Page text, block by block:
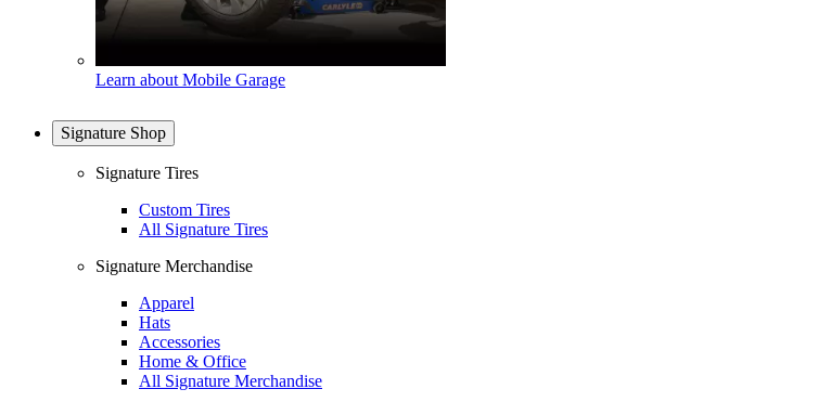
Learn about Mobile Garage
Signature Shop
Signature Tires
Custom Tires
All Signature Tires
Signature Merchandise
Apparel
Hats
Accessories
Home & Office
All Signature Merchandise